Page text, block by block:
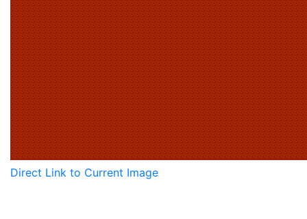
Direct Link to Current Image